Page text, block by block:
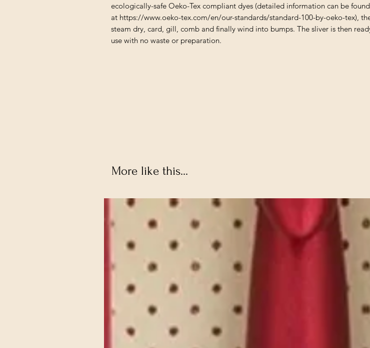
ecologically-safe Oeko-Tex compliant dyes (detailed information can be found
at https://www.oeko-tex.com/en/our-standards/standard-100-by-oeko-tex),
steam dry, card, gill, comb and finally wind into bumps. The sliver is then
use with no waste or preparation.
More like this...